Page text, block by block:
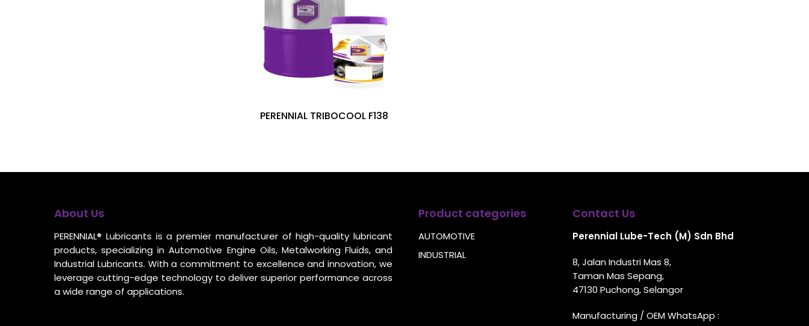
PERENNIAL TRIBOCOOL F138
About Us
PERENNIAL® Lubricants is a premier manufacturer of high-quality lubricant
products, specializing in Automotive Engine Oils, Metalworking Fluids, and
Industrial Lubricants. With a commitment to excellence and innovation, we
leverage cutting-edge technology to deliver superior performance across
a wide range of applications.
Product categories
AUTOMOTIVE
INDUSTRIAL
Contact Us
Perennial Lube-Tech (M) Sdn Bhd
8, Jalan Industri Mas 8,
Taman Mas Sepang,
47130 Puchong, Selangor
Manufacturing / OEM WhatsApp :